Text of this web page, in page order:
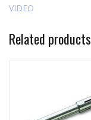
VIDEO
Related products